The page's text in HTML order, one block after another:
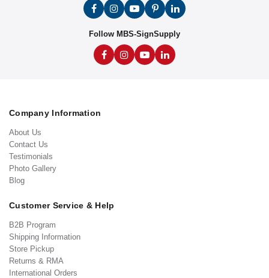
Follow MBS-SignSupply
Company Information
About Us
Contact Us
Testimonials
Photo Gallery
Blog
Customer Service & Help
B2B Program
Shipping Information
Store Pickup
Returns & RMA
International Orders